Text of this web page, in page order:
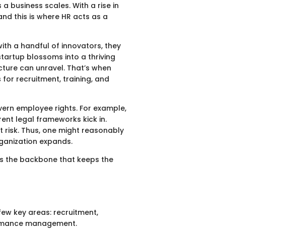
business scales. With a rise in
this is where HR acts as a
a handful of innovators, they
blossoms into a thriving
can unravel. That’s when
recruitment, training, and
employee rights. For example,
legal frameworks kick in.
Thus, one might reasonably
expands.
the backbone that keeps the
key areas: recruitment,
management.